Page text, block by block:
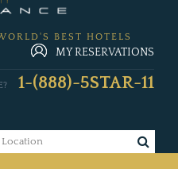
BEST HOTELS
MY RESERVATIONS
1-(888)-5STAR-11